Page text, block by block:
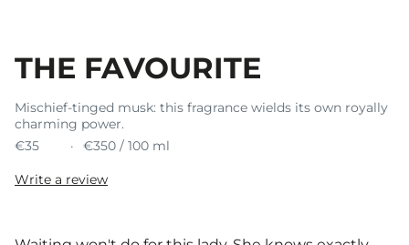
THE FAVOURITE
Mischief-tinged musk: this fragrance wields its own royally
charming power.
€35
€350 / 100 ml
Write a review